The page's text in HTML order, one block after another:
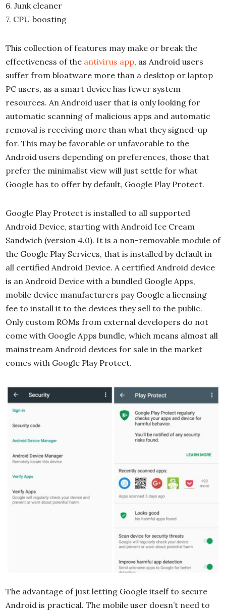
6. Junk cleaner
7. CPU boosting
This collection of features may make or break the
effectiveness of the antivirus app, as Android users
suffer from bloatware more than a desktop or laptop
PC users, as a smart device has fewer system
resources. An Android user that is only looking for
automatic scanning of malicious apps and automatic
removal is receiving more than what they signed-up
for. This may be favorable or unfavorable to the
Android users depending on preferences, those that
prefer the minimalist view will just settle for what
Google has to offer by default, Google Play Protect.
Google Play Protect is installed to all supported
Android Device, starting with Android Ice Cream
Sandwich (version 4.0). It is a non-removable module of
the Google Play Services, that is installed by default in
all certified Android Device. A certified Android device
is an Android Device with a bundled Google Apps,
mobile device manufacturers pay Google a licensing
fee to install it to the devices they sell to the public.
Only custom ROMs from external developers do not
come with Google Apps bundle, which means almost all
mainstream Android devices for sale in the market
comes with Google Play Protect.
The advantage of just letting Google itself to secure
Android is practical. The mobile user doesn’t need to